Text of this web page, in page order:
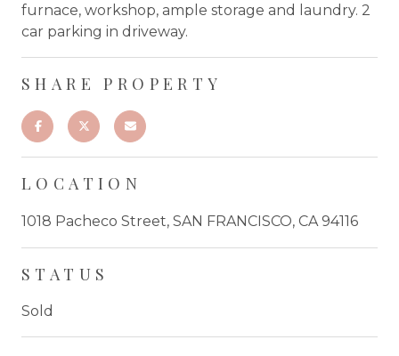
furnace, workshop, ample storage and laundry. 2
car parking in driveway.
SHARE PROPERTY
LOCATION
1018 Pacheco Street, SAN FRANCISCO, CA 94116
STATUS
Sold